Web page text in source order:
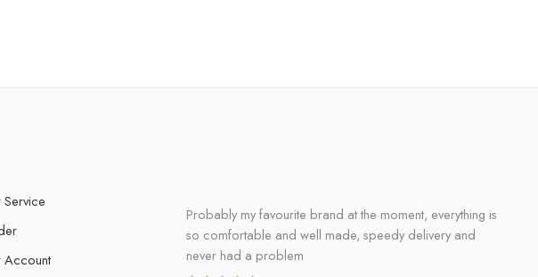
Service
Account
Probably my favourite brand at the moment, everything is
so comfortable and well made, speedy delivery and
never had a problem